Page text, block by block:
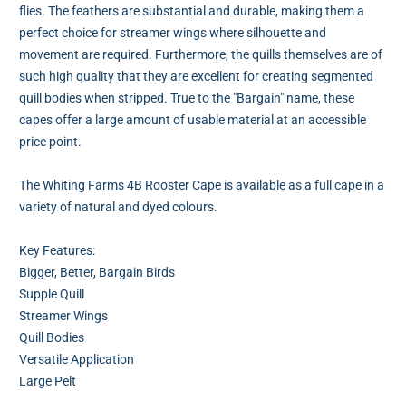
flies. The feathers are substantial and durable, making them a
perfect choice for streamer wings where silhouette and
movement are required. Furthermore, the quills themselves are of
such high quality that they are excellent for creating segmented
quill bodies when stripped. True to the "Bargain" name, these
capes offer a large amount of usable material at an accessible
price point.
The Whiting Farms 4B Rooster Cape is available as a full cape in a
variety of natural and dyed colours.
Key Features:
Bigger, Better, Bargain Birds
Supple Quill
Streamer Wings
Quill Bodies
Versatile Application
Large Pelt